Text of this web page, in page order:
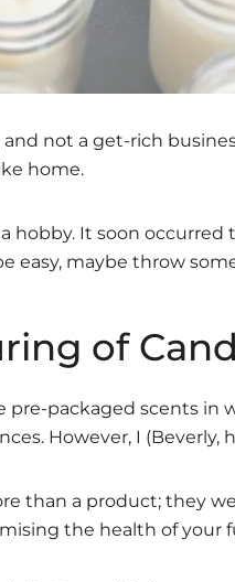
not a get-rich
home.
hobby. It soon
maybe throw
of
packaged scents
However, I (Beverly,
than a product; they
the health of your